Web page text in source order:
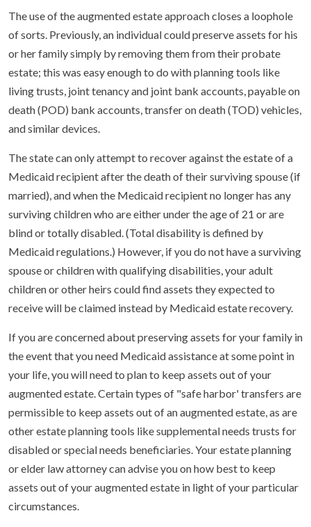
The use of the augmented estate approach closes a loophole
of sorts. Previously, an individual could preserve assets for his
or her family simply by removing them from their probate
estate; this was easy enough to do with planning tools like
living trusts, joint tenancy and joint bank accounts, payable on
death (POD) bank accounts, transfer on death (TOD) vehicles,
and similar devices.
The state can only attempt to recover against the estate of a
Medicaid recipient after the death of their surviving spouse (if
married), and when the Medicaid recipient no longer has any
surviving children who are either under the age of 21 or are
blind or totally disabled. (Total disability is defined by
Medicaid regulations.) However, if you do not have a surviving
spouse or children with qualifying disabilities, your adult
children or other heirs could find assets they expected to
receive will be claimed instead by Medicaid estate recovery.
If you are concerned about preserving assets for your family in
the event that you need Medicaid assistance at some point in
your life, you will need to plan to keep assets out of your
augmented estate. Certain types of "safe harbor' transfers are
permissible to keep assets out of an augmented estate, as are
other estate planning tools like supplemental needs trusts for
disabled or special needs beneficiaries. Your estate planning
or elder law attorney can advise you on how best to keep
assets out of your augmented estate in light of your particular
circumstances.